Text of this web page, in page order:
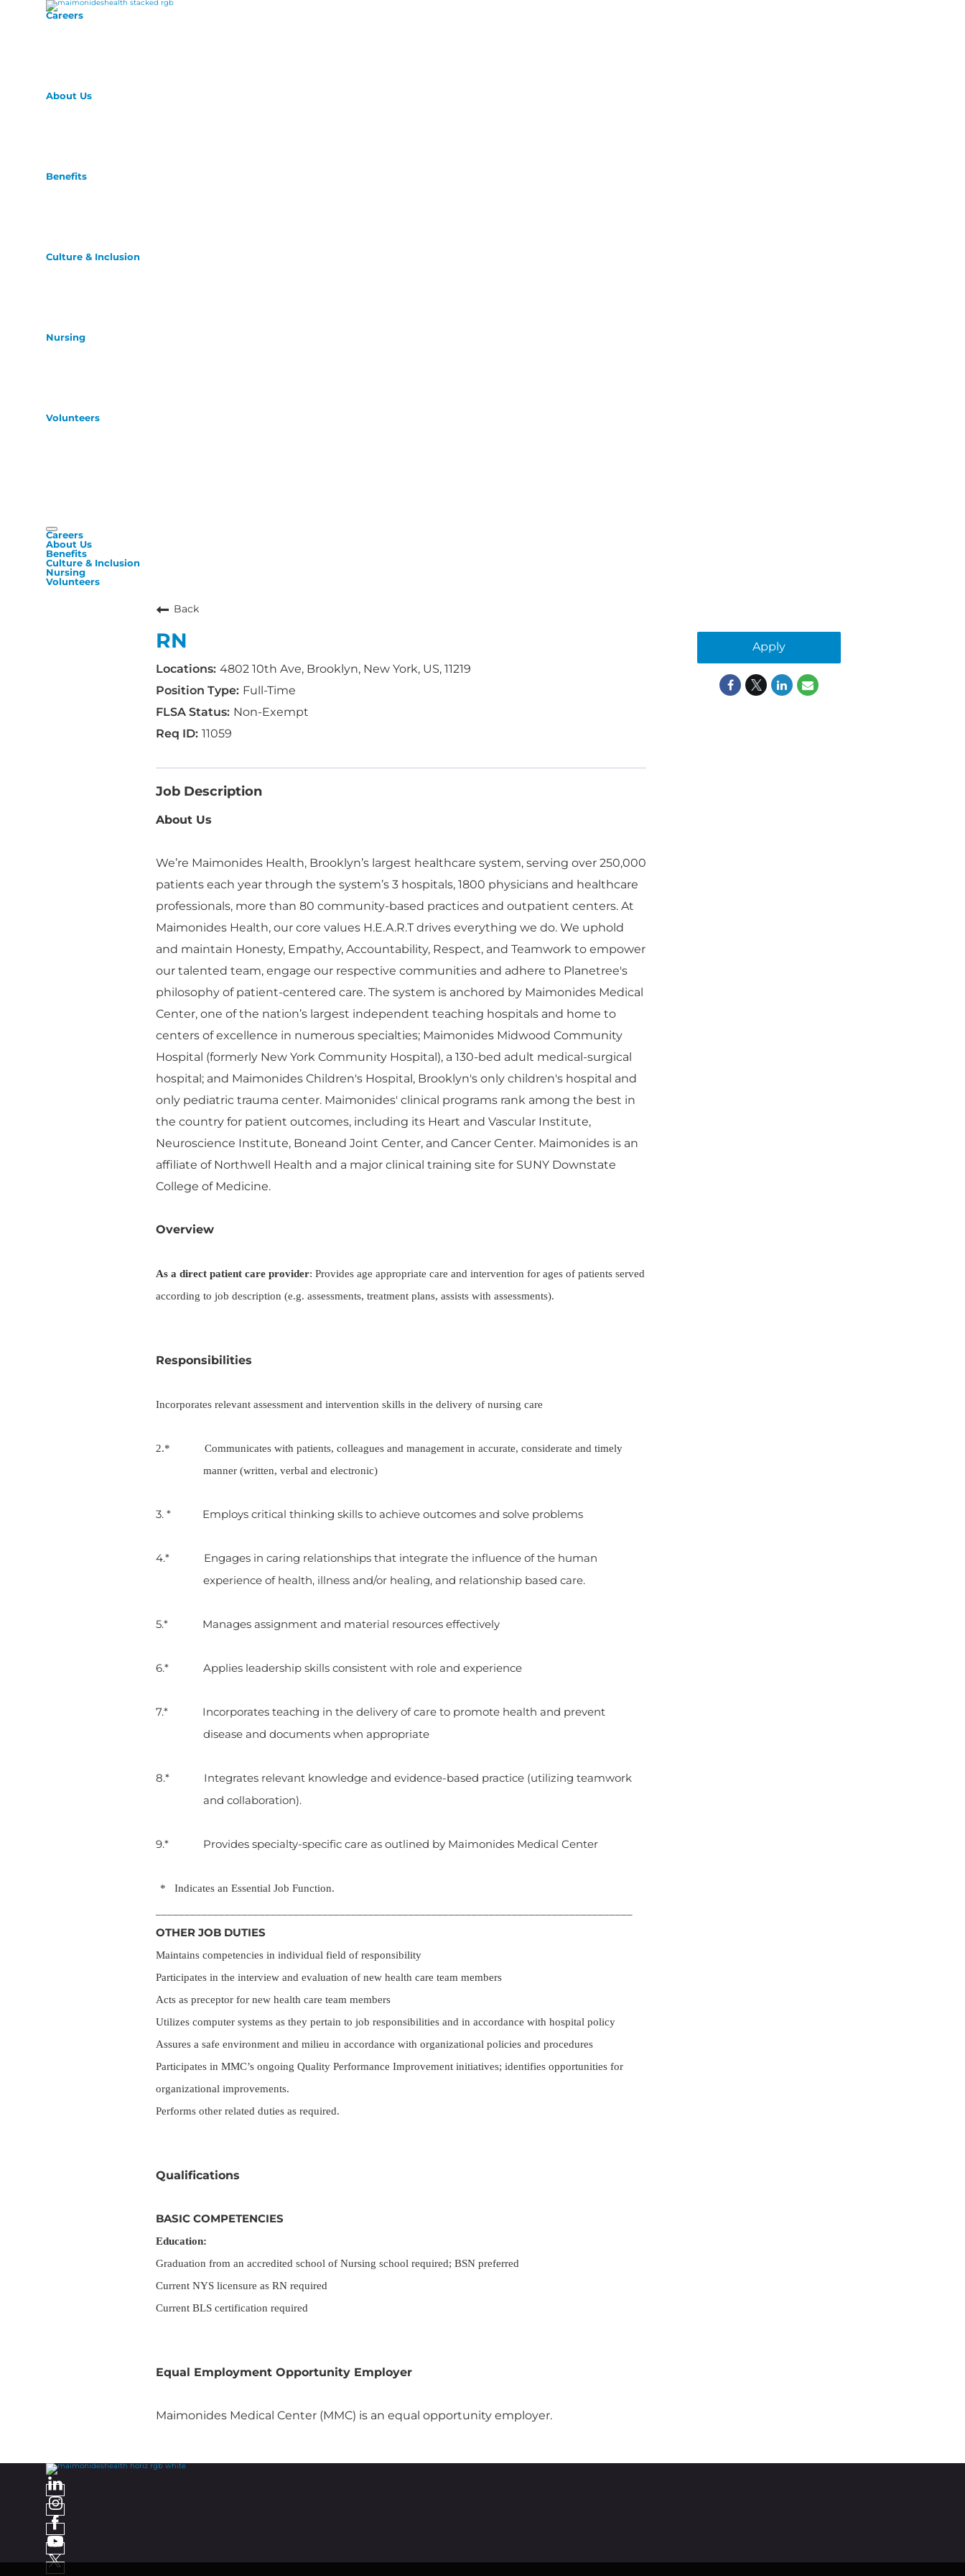
Careers
About Us
Benefits
Culture & Inclusion
Nursing
Volunteers
Careers
About Us
Benefits
Culture & Inclusion
Nursing
Volunteers
Back
RN
4802 10th Ave, Brooklyn, New York, US, 11219
Full-Time
Non-Exempt
11059
Job Description
About Us
We’re Maimonides Health, Brooklyn’s largest healthcare system, serving over 250,000
patients each year through the system’s 3 hospitals, 1800 physicians and healthcare
professionals, more than 80 community-based practices and outpatient centers. At
Maimonides Health, our core values H.E.A.R.T drives everything we do. We uphold
and maintain Honesty, Empathy, Accountability, Respect, and Teamwork to empower
our talented team, engage our respective communities and adhere to Planetree's
philosophy of patient-centered care. The system is anchored by Maimonides Medical
Center, one of the nation’s largest independent teaching hospitals and home to
centers of excellence in numerous specialties; Maimonides Midwood Community
Hospital (formerly New York Community Hospital), a 130-bed adult medical-surgical
hospital; and Maimonides Children's Hospital, Brooklyn's only children's hospital and
only pediatric trauma center. Maimonides' clinical programs rank among the best in
the country for patient outcomes, including its Heart and Vascular Institute,
Neuroscience Institute, Boneand Joint Center, and Cancer Center. Maimonides is an
affiliate of Northwell Health and a major clinical training site for SUNY Downstate
College of Medicine.
Overview
As a direct patient care provider: Provides age appropriate care and intervention for ages of patients served
according to job description (e.g. assessments, treatment plans, assists with assessments).
Responsibilities
Incorporates relevant assessment and intervention skills in the delivery of nursing care
2.* Communicates with patients, colleagues and management in accurate, considerate and timely
manner (written, verbal and electronic)
3. * Employs critical thinking skills to achieve outcomes and solve problems
4.* Engages in caring relationships that integrate the influence of the human
experience of health, illness and/or healing, and relationship based care.
5.* Manages assignment and material resources effectively
6.* Applies leadership skills consistent with role and experience
7.* Incorporates teaching in the delivery of care to promote health and prevent
disease and documents when appropriate
8.* Integrates relevant knowledge and evidence-based practice (utilizing teamwork
and collaboration).
9.* Provides specialty-specific care as outlined by Maimonides Medical Center
* Indicates an Essential Job Function.
OTHER JOB DUTIES
Maintains competencies in individual field of responsibility
Participates in the interview and evaluation of new health care team members
Acts as preceptor for new health care team members
Utilizes computer systems as they pertain to job responsibilities and in accordance with hospital policy
Assures a safe environment and milieu in accordance with organizational policies and procedures
Participates in MMC’s ongoing Quality Performance Improvement initiatives; identifies opportunities for
organizational improvements.
Performs other related duties as required.
Qualifications
BASIC COMPETENCIES
Education:
Graduation from an accredited school of Nursing school required; BSN preferred
Current NYS licensure as RN required
Current BLS certification required
Equal Employment Opportunity Employer
Maimonides Medical Center (MMC) is an equal opportunity employer.
Apply